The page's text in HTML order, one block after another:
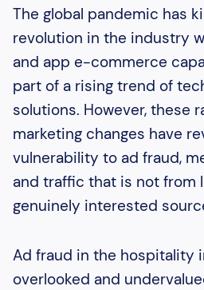
The global pandemic has
revolution in the industry
and app e-commerce
part of a rising trend of
solutions. However, these
marketing changes have
vulnerability to ad fraud,
and traffic that is not from
genuinely interested
Ad fraud in the hospitality
overlooked and